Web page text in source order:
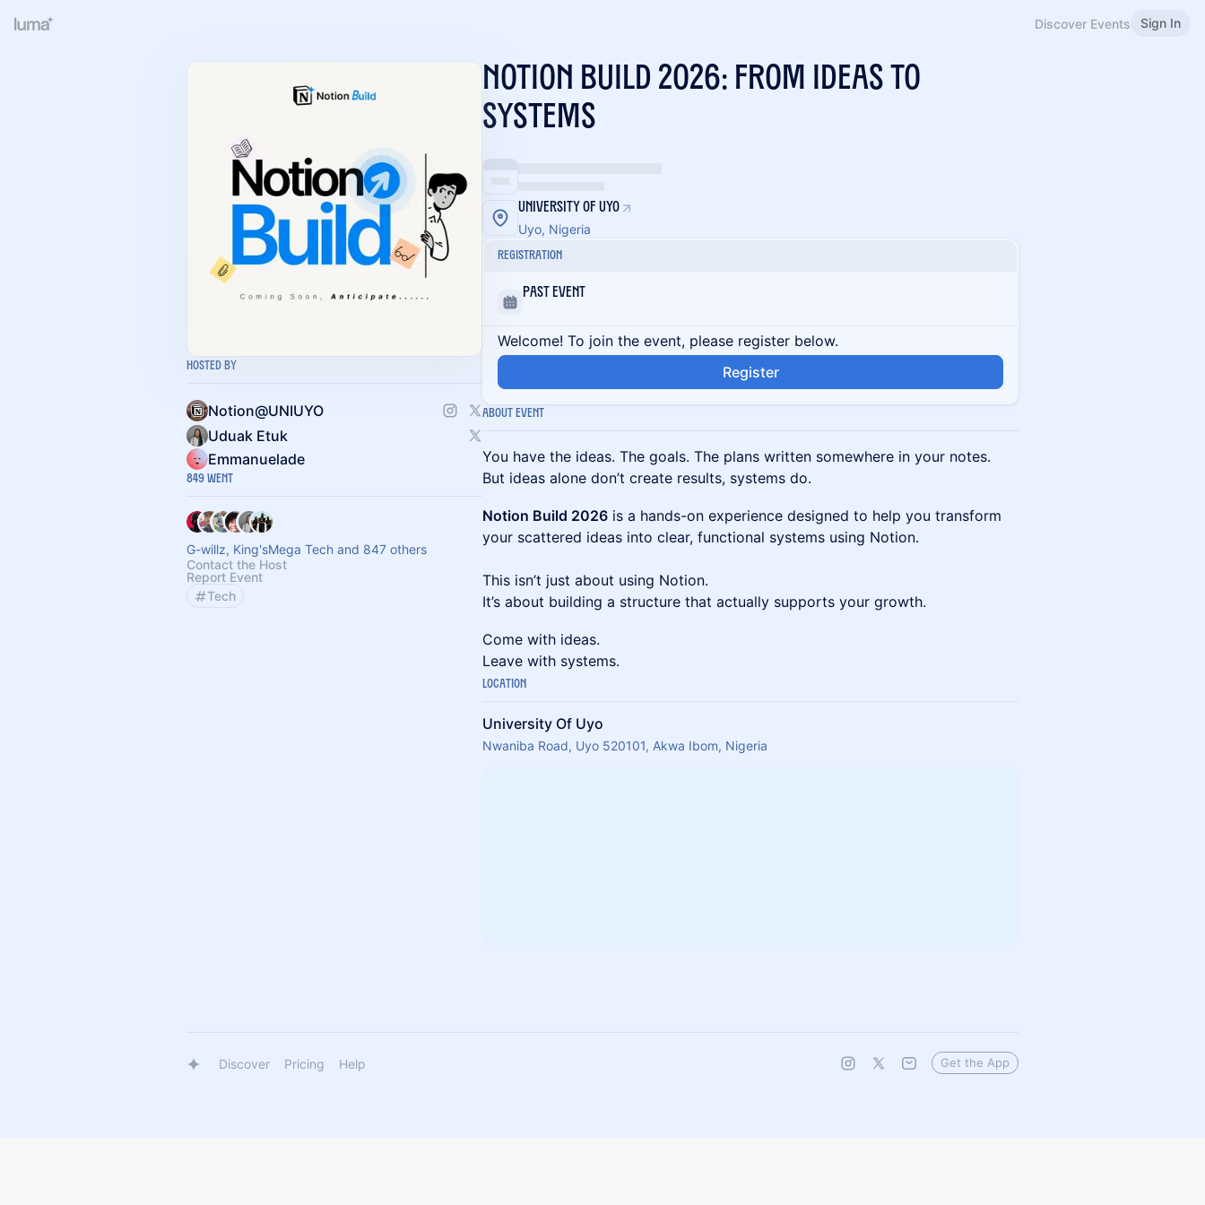
Discover Events Sign In
Hosted By
Notion@UNIUYO
Uduak Etuk
Emmanuelade
849 Went
G-willz, King'sMega Tech and 847 others
Contact the Host
Report Event
Tech
Notion Build 2026: From Ideas To
Systems
University Of Uyo
Uyo, Nigeria
Registration
Past Event
Welcome! To join the event, please register below.
Register
About Event
You have the ideas. The goals. The plans written somewhere in your notes.
But ideas alone don’t create results, systems do.
Notion Build 2026 is a hands-on experience designed to help you transform
your scattered ideas into clear, functional systems using Notion.
This isn’t just about using Notion.
It’s about building a structure that actually supports your growth.
Come with ideas.
Leave with systems.
Location
University Of Uyo
Nwaniba Road, Uyo 520101, Akwa Ibom, Nigeria
Discover Pricing Help Get the App